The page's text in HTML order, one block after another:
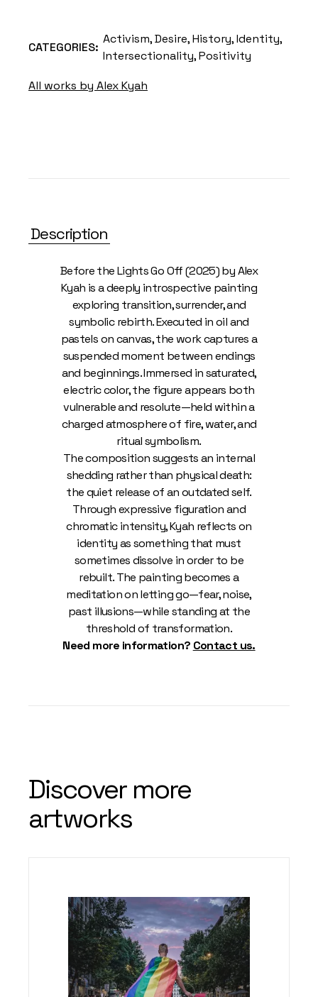
CATEGORIES:
Activism,Desire,History,Identity,
Intersectionality,Positivity
All works by Alex Kyah
Description
Before the Lights Go Off (2025) by Alex
Kyah is a deeply introspective painting
exploring transition, surrender, and
symbolic rebirth. Executed in oil and
pastels on canvas, the work captures a
suspended moment between endings
and beginnings. Immersed in saturated,
electric color, the figure appears both
vulnerable and resolute—held within a
charged atmosphere of fire, water, and
ritual symbolism.
The composition suggests an internal
shedding rather than physical death:
the quiet release of an outdated self.
Through expressive figuration and
chromatic intensity, Kyah reflects on
identity as something that must
sometimes dissolve in order to be
rebuilt. The painting becomes a
meditation on letting go—fear, noise,
past illusions—while standing at the
threshold of transformation.
Need more information? Contact us.
Discover more
artworks